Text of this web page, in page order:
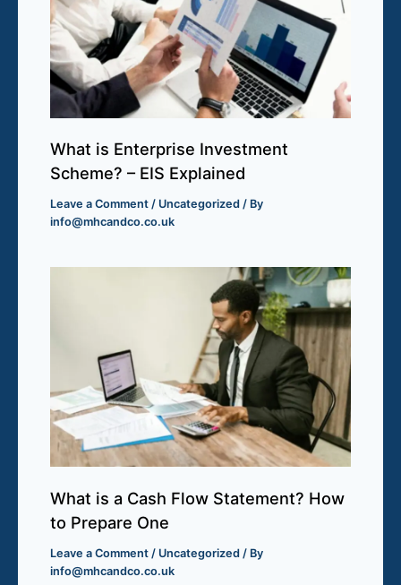
What is Enterprise Investment
Scheme? – EIS Explained
Leave a Comment / Uncategorized / By
info@mhcandco.co.uk
What is a Cash Flow Statement? How
to Prepare One
Leave a Comment / Uncategorized / By
info@mhcandco.co.uk